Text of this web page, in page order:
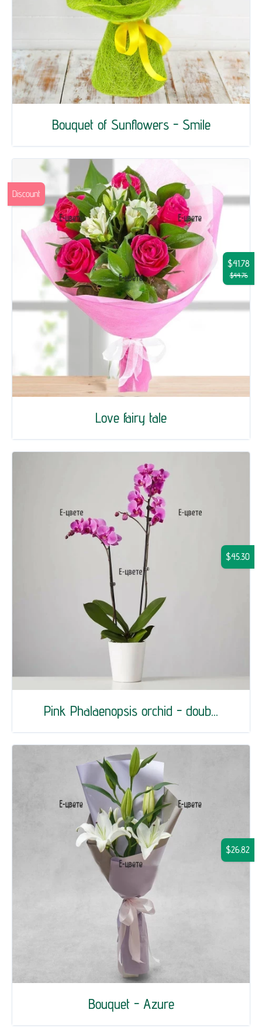
Bouquet of Sunflowers - Smile
Love fairy tale
$41.78
$44.76
Discount
Pink Phalaenopsis orchid - doub...
$45.30
Bouquet - Azure
$26.82